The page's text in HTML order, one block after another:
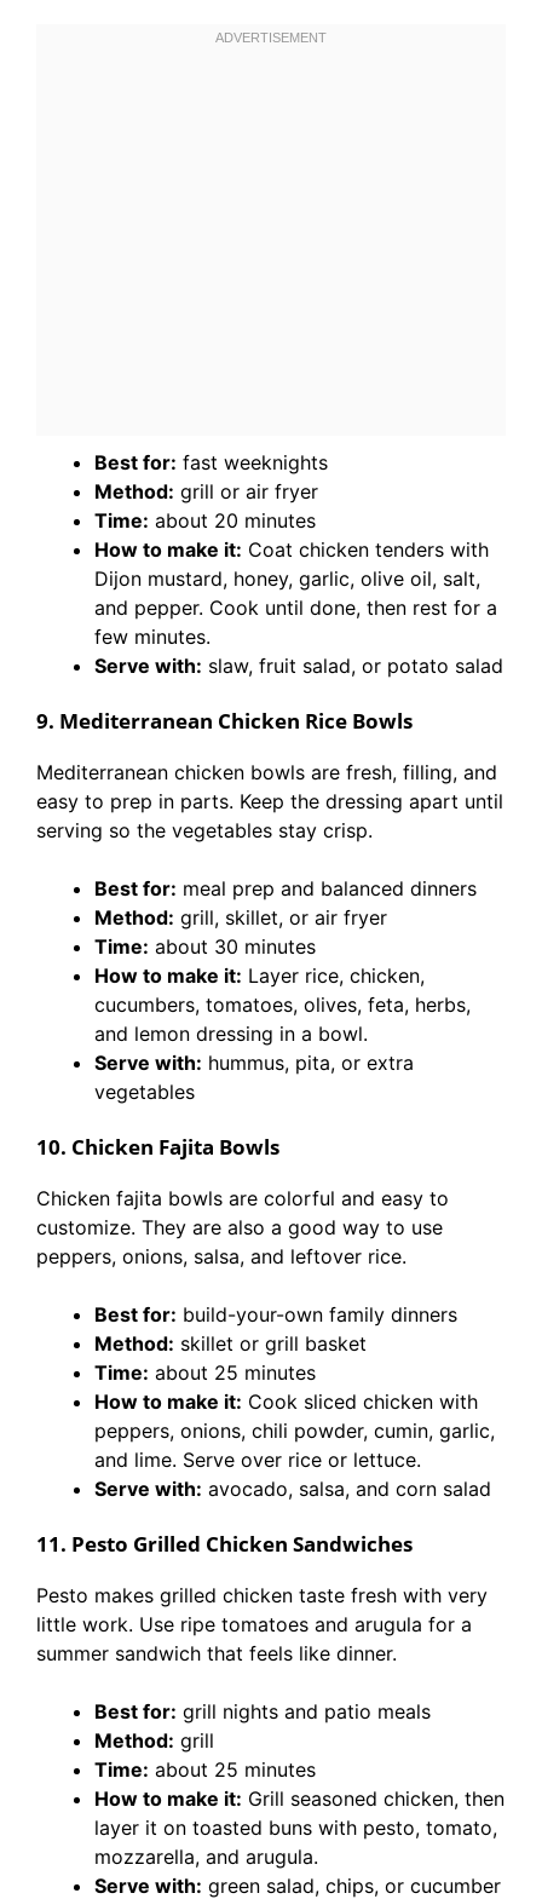
Best for: fast weeknights
Method: grill or air fryer
Time: about 20 minutes
How to make it: Coat chicken tenders with
Dijon mustard, honey, garlic, olive oil, salt,
and pepper. Cook until done, then rest for a
few minutes.
Serve with: slaw, fruit salad, or potato salad
9. Mediterranean Chicken Rice Bowls
Mediterranean chicken bowls are fresh, filling, and
easy to prep in parts. Keep the dressing apart until
serving so the vegetables stay crisp.
Best for: meal prep and balanced dinners
Method: grill, skillet, or air fryer
Time: about 30 minutes
How to make it: Layer rice, chicken,
cucumbers, tomatoes, olives, feta, herbs,
and lemon dressing in a bowl.
Serve with: hummus, pita, or extra
vegetables
10. Chicken Fajita Bowls
Chicken fajita bowls are colorful and easy to
customize. They are also a good way to use
peppers, onions, salsa, and leftover rice.
Best for: build-your-own family dinners
Method: skillet or grill basket
Time: about 25 minutes
How to make it: Cook sliced chicken with
peppers, onions, chili powder, cumin, garlic,
and lime. Serve over rice or lettuce.
Serve with: avocado, salsa, and corn salad
11. Pesto Grilled Chicken Sandwiches
Pesto makes grilled chicken taste fresh with very
little work. Use ripe tomatoes and arugula for a
summer sandwich that feels like dinner.
Best for: grill nights and patio meals
Method: grill
Time: about 25 minutes
How to make it: Grill seasoned chicken, then
layer it on toasted buns with pesto, tomato,
mozzarella, and arugula.
Serve with: green salad, chips, or cucumber